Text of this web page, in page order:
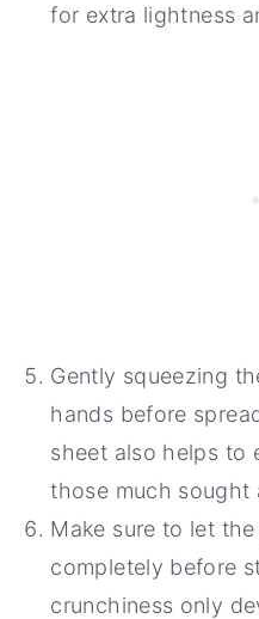
for extra lightness
Gently squeezing
hands before
sheet also helps to
those much sought
Make sure to let
completely before
crunchiness only